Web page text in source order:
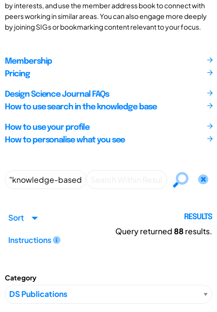
by interests, and use the member address book to connect with
peers working in similar areas. You can also engage more deeply
by joining SIGs or bookmarking content relevant to your focus.
Membership
Pricing
Design Science Journal FAQs
How to use search in the knowledge base
How to use your profile
How to personalise what you see
Sort
Instructions
RESULTS
Query returned88results.
Category